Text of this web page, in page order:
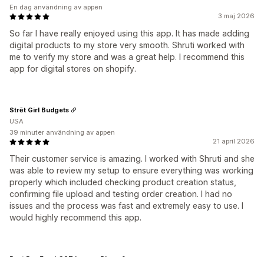
3 maj 2026
So far I have really enjoyed using this app. It has made adding
digital products to my store very smooth. Shruti worked with
me to verify my store and was a great help. I recommend this
app for digital stores on shopify.
En dag användning av appen
21 april 2026
Their customer service is amazing. I worked with Shruti and she
was able to review my setup to ensure everything was working
properly which included checking product creation status,
confirming file upload and testing order creation. I had no
issues and the process was fast and extremely easy to use. I
would highly recommend this app.
Strēt Girl Budgets
USA
39 minuter användning av appen